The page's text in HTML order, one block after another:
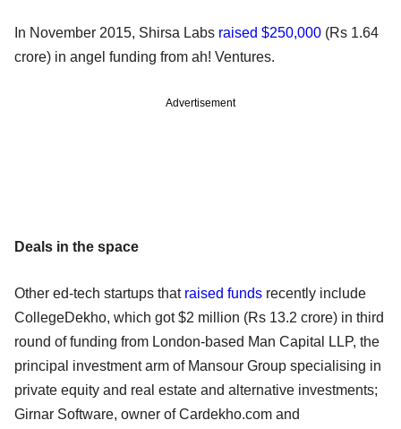
In November 2015, Shirsa Labs raised $250,000 (Rs 1.64
crore) in angel funding from ah! Ventures.
Advertisement
Deals in the space
Other ed-tech startups that raised funds recently include
CollegeDekho, which got $2 million (Rs 13.2 crore) in third
round of funding from London-based Man Capital LLP, the
principal investment arm of Mansour Group specialising in
private equity and real estate and alternative investments;
Girnar Software, owner of Cardekho.com and